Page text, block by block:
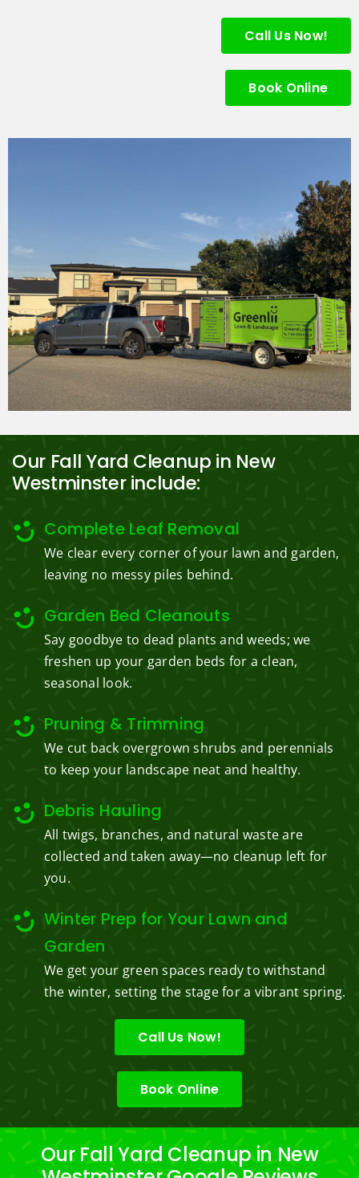
Call Us Now!
Book Online
Our Fall Yard Cleanup in New
Westminster include:
Complete Leaf Removal
We clear every corner of your lawn and garden,
leaving no messy piles behind.
Garden Bed Cleanouts
Say goodbye to dead plants and weeds; we
freshen up your garden beds for a clean,
seasonal look.
Pruning & Trimming
We cut back overgrown shrubs and perennials
to keep your landscape neat and healthy.
Debris Hauling
All twigs, branches, and natural waste are
collected and taken away—no cleanup left for
you.
Winter Prep for Your Lawn and
Garden
We get your green spaces ready to withstand
the winter, setting the stage for a vibrant spring.
Call Us Now!
Book Online
Our Fall Yard Cleanup in New